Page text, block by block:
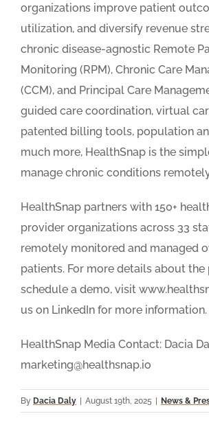
organizations improve patient
utilization, and diversify revenue
chronic disease-agnostic Remote
Monitoring (RPM), Chronic Care
(CCM), and Principal Care
guided care coordination, virtual
patented billing tools, population
much more, HealthSnap is the
manage chronic conditions
HealthSnap partners with 150+
provider organizations across 33
remotely monitored and managed
patients. For more details about
schedule a demo, visit
us on LinkedIn for more information.
HealthSnap Media Contact: Dacia
marketing@healthsnap.io
By Dacia Daly | August 19th, 2025 | News &